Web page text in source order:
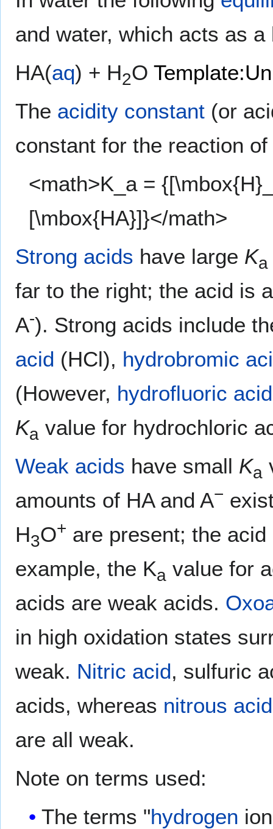
and water, which acts as a
HA(aq) + H2O
The acidity constant (or
constant for the reaction
<math>K_a =
[\mbox{HA}]}</math>
Strong acids have large Ka
far to the right; the acid is
A-). Strong acids include
acid (HCl), hydrobromic
(However, hydrofluoric acid
Ka value for hydrochloric
Weak acids have small Ka
amounts of HA and A−
H3O+ are present; the
example, the Ka value for
acids are weak acids.
in high oxidation states
weak. Nitric acid, sulfuric
acids, whereas nitrous acid
are all weak.
Note on terms used:
The terms "hydrogen